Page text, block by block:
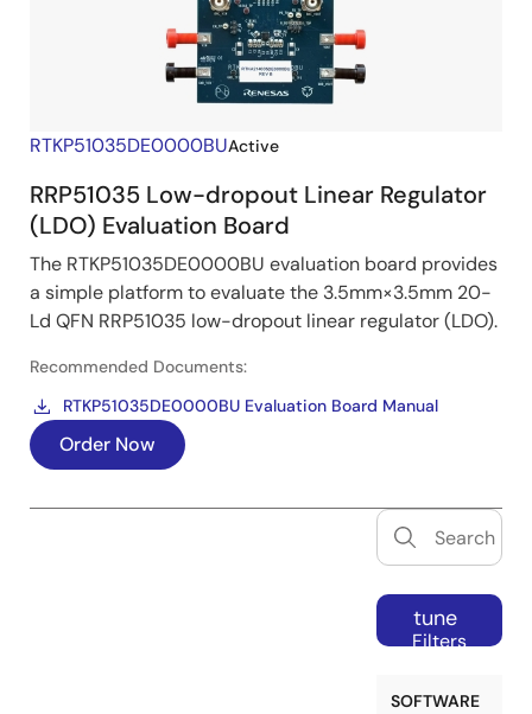
RTKP51035DE0000BUActive
RRP51035 Low-dropout Linear Regulator
(LDO) Evaluation Board
The RTKP51035DE0000BU evaluation board provides
a simple platform to evaluate the 3.5mm×3.5mm 20-
Ld QFN RRP51035 low-dropout linear regulator (LDO).
Recommended Documents:
RTKP51035DE0000BU Evaluation Board Manual
Order Now
tune
Filters
SOFTWARE